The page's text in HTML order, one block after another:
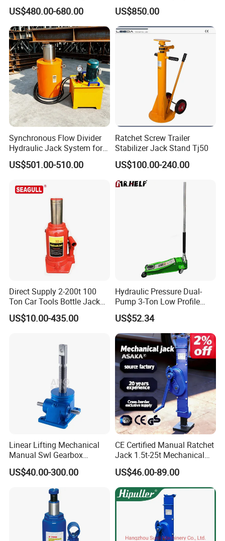
Hydraulic Truck Jack Factory Overview:
Hydraulic Jacking
System/Piston Type
Hydraulic Jack/Enamel
Tank Lifting Machine with
Pump Station in Stock
US$480.00-680.00
High Efficiency Hydraulic
Adjustable Toe Jack
US$850.00
Synchronous Flow Divider
Hydraulic Jack System for
Multi-Point Precision Lifting
US$501.00-510.00
Ratchet Screw Trailer
Stabilizer Jack Stand Tj50
US$100.00-240.00
Direct Supply 2-200t 100
Ton Car Tools Bottle Jack
Hydraulic Jack
US$10.00-435.00
Hydraulic Pressure Dual-
Pump 3-Ton Low Profile
Floor Jack for Tire
Changing
US$52.34
Linear Lifting Mechanical
Manual Swl Gearbox
Reducer Electric Motor Drive
Elevator Motorised Worm
Gear Screw Jack Lifter
US$40.00-300.00
CE Certified Manual Ratchet
Jack 1.5t-25t Mechanical
Jack
US$46.00-89.00